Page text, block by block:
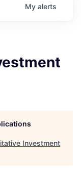
My alerts
Investment